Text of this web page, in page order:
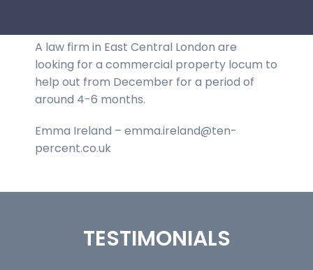
A law firm in East Central London are
looking for a commercial property locum to
help out from December for a period of
around 4-6 months.
Emma Ireland – emma.ireland@ten-
percent.co.uk
TESTIMONIALS